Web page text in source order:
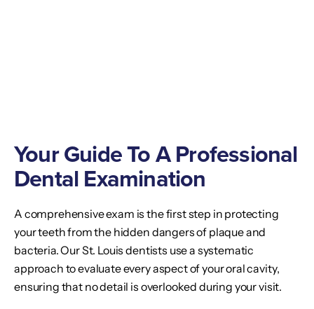
Your Guide To A Professional
Dental Examination
A comprehensive exam is the first step in protecting
your teeth from the hidden dangers of plaque and
bacteria. Our St. Louis dentists use a systematic
approach to evaluate every aspect of your oral cavity,
ensuring that no detail is overlooked during your visit.